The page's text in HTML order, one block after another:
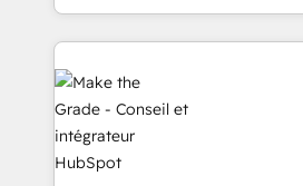
HubSpot accreditations and
teams has worked with clients just like
explore whether S2 is the partner
looking for...and get your next
HubSpot into a genuine growth
HubSpot's Global Partner of the
consistently ranked among their
worldwide, and with over 15
Huble has built a track record
One company, one operating
across offices and consulting